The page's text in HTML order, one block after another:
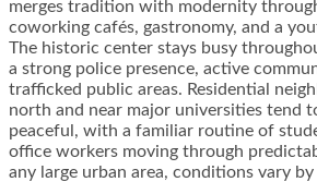
merges tradition with modernity
coworking cafés, gastronomy, and a
The historic center stays busy
a strong police presence, active
trafficked public areas. Residential
north and near major universities tend
peaceful, with a familiar routine of
office workers moving through
any large urban area, conditions vary